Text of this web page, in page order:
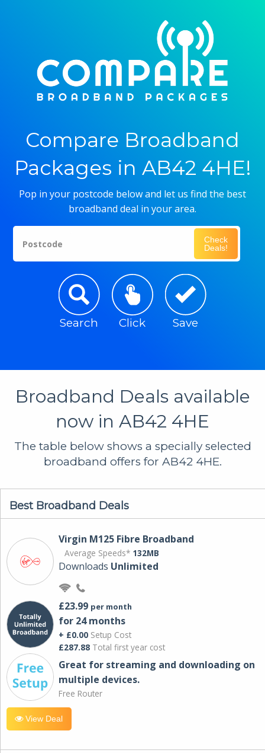
Compare Broadband
Packages in AB42 4HE!
Pop in your postcode below and let us find the best
broadband deal in your area.
Postcode
Check
Deals!
Search Click Save
Broadband Deals available
now in AB42 4HE
The table below shows a specially selected
broadband offers for AB42 4HE.
Best Broadband Deals
Virgin M125 Fibre Broadband
Average Speeds* 132MB
Downloads Unlimited
£23.99 per month
for 24 months
+ £0.00 Setup Cost
£287.88 Total first year cost
Great for streaming and downloading on
multiple devices.
Free Router
View Deal